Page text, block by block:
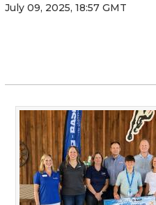
July 09, 2025, 18:57 GMT